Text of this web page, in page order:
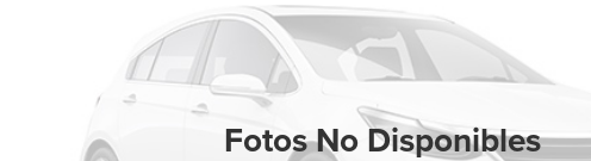
Fotos No Disponibles